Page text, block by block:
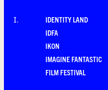
I.
IDENTITY LAND
IDFA
IKON
IMAGINE FANTASTIC
FILM FESTIVAL